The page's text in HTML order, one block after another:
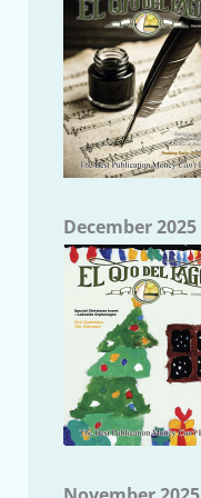
December 2025